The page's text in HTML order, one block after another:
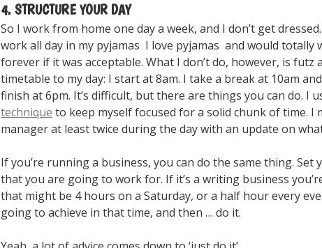
4. STRUCTURE YOUR DAY
So I work from home one day a week, and I don’t get
work all day in my pyjamas I love pyjamas and would totally
forever if it was acceptable. What I don’t do, however, is futz
timetable to my day: I start at 8am. I take a break at 10am
finish at 6pm. It’s difficult, but there are things you can do. I
technique to keep myself focused for a solid chunk of time. I
manager at least twice during the day with an update on what
If you’re running a business, you can do the same thing. Set
that you are going to work for. If it’s a writing business
that might be 4 hours on a Saturday, or a half hour every
going to achieve in that time, and then … do it.